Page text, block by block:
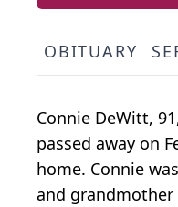
OBITUARY
Connie DeWitt,
passed away on
home. Connie
and